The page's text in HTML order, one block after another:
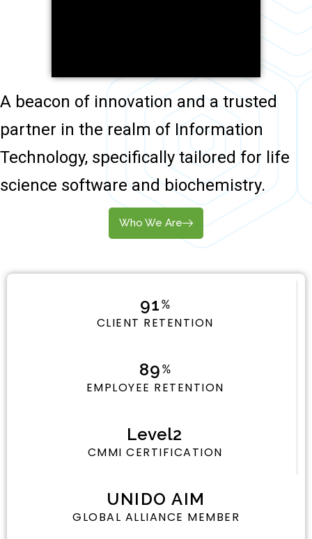
A beacon of innovation and a trusted
partner in the realm of Information
Technology, specifically tailored for life
science software and biochemistry.
Who We Are
96 %
CLIENT RETENTION
94 %
EMPLOYEE RETENTION
Level2
CMMI CERTIFICATION
UNIDO AIM
GLOBAL ALLIANCE MEMBER